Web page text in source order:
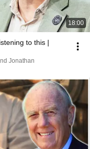
18:00
to this |
Jonathan